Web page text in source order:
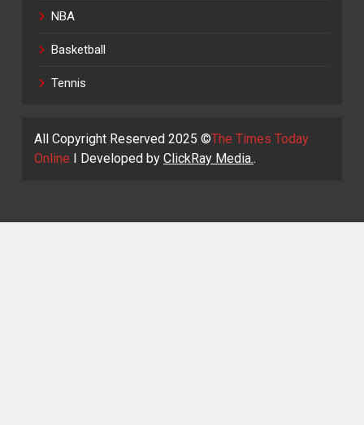
NBA
Basketball
Tennis
All Copyright Reserved 2025 ©The Times Today
Online I Developed by ClickRay Media..